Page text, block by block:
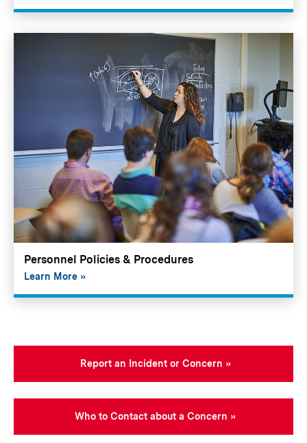
Personnel Policies & Procedures
Learn More
Report an Incident or Concern
Who to Contact about a Concern